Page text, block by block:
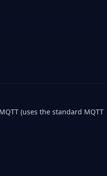
(uses the standard MQTT